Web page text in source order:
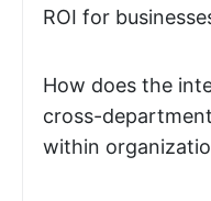
ROI for
How does the
cross-
within